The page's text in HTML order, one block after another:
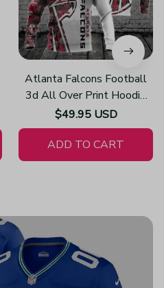
Atlanta Falcons Football
3d All Over Print Hoodie
H219
$49.95 USD
ADD TO CART